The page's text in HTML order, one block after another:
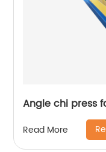
Angle chi press
Read More